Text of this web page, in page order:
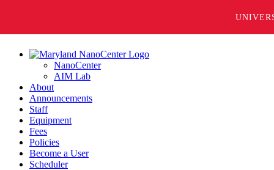
NanoCenter
AIM Lab
About
Announcements
Staff
Equipment
Fees
Policies
Become a User
Scheduler